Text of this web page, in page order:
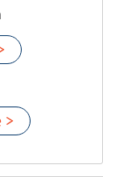
>